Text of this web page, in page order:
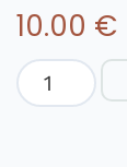
10.00 €